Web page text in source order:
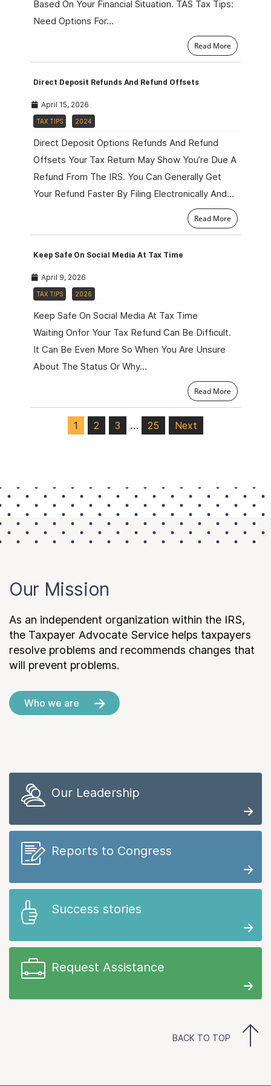
Based On Your Financial Situation. TAS Tax Tips:
Need Options For…
Read More
Direct Deposit Refunds And Refund Offsets
April 15, 2026
TAX TIPS 2024
Direct Deposit Options Refunds And Refund
Offsets Your Tax Return May Show You’re Due A
Refund From The IRS. You Can Generally Get
Your Refund Faster By Filing Electronically And…
Read More
Keep Safe On Social Media At Tax Time
April 9, 2026
TAX TIPS 2026
Keep Safe On Social Media At Tax Time
Waiting Onfor Your Tax Refund Can Be Difficult.
It Can Be Even More So When You Are Unsure
About The Status Or Why…
Read More
1 2 3 … 25 Next
Our Mission
As an independent organization within the IRS,
the Taxpayer Advocate Service helps taxpayers
resolve problems and recommends changes that
will prevent problems.
Who we are
Our Leadership
Reports to Congress
Success stories
Request Assistance
BACK TO TOP